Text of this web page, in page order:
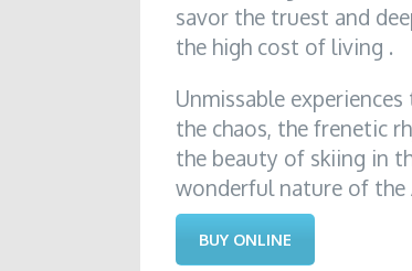
savor the truest and
the high cost of living .
Unmissable
the chaos, the frenetic
the beauty of skiing in
wonderful nature of the
BUY ONLINE